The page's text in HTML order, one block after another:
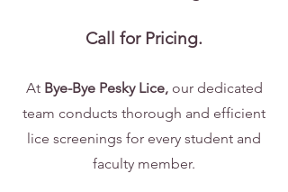
Call for Pricing.
At Bye-Bye Pesky Lice,our dedicated
team conducts thorough and efficient
lice screenings for every student and
faculty member.